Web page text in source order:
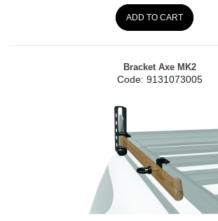
ADD TO CART
Bracket Axe MK2
Code: 9131073005